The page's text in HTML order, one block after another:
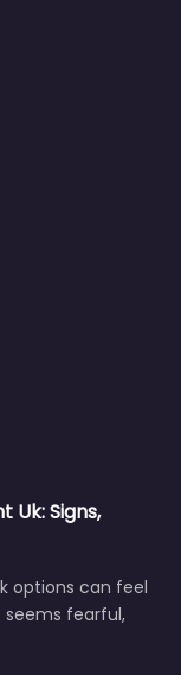
Uk: Signs,
options can feel
fearful,